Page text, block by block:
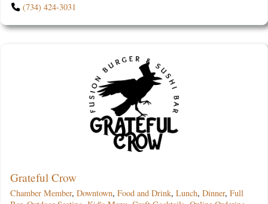
(734) 424-3031
Grateful Crow
Chamber Member, Downtown, Food and Drink, Lunch, Dinner, Full